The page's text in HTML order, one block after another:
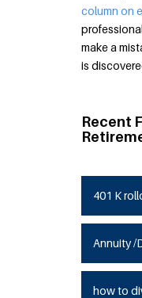
column on
make a
is
Recent
401 K
Annuity /
how to